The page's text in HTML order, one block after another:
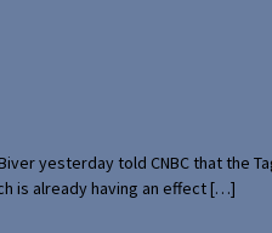
yesterday told CNBC that the
is already having an effect […]